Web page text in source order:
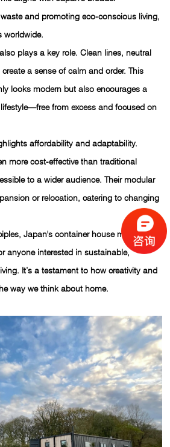
and promoting eco-conscious living,
worldwide.
plays a key role. Clean lines, neutral
a sense of calm and order. This
looks modern but also encourages a
from excess and focused on
affordability and adaptability.
more cost-effective than traditional
to a wider audience. Their modular
or relocation, catering to changing
Japan's container house movement
anyone interested in sustainable,
It’s a testament to how creativity and
way we think about home.